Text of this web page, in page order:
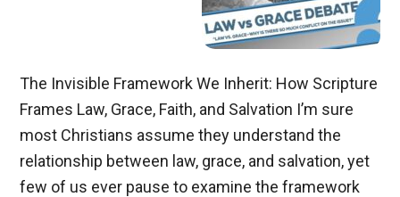
The Invisible Framework We Inherit: How Scripture
Frames Law, Grace, Faith, and Salvation I’m sure
most Christians assume they understand the
relationship between law, grace, and salvation, yet
few of us ever pause to examine the framework